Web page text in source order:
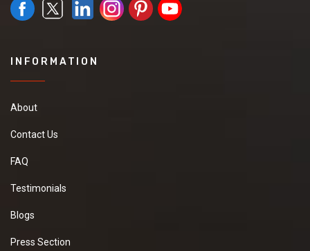
INFORMATION
About
Contact Us
FAQ
Testimonials
Blogs
Press Section